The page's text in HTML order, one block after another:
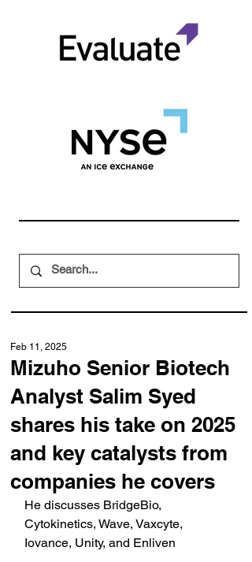
Mizuho Senior Biotech
Analyst Salim Syed
shares his take on 2025
and key catalysts from
companies he covers
Feb 11, 2025
He discusses BridgeBio,
Cytokinetics, Wave, Vaxcyte,
Iovance, Unity, and Enliven